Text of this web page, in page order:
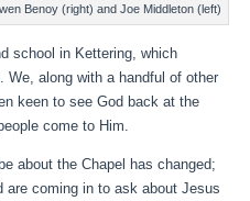
Benoy (right) and Joe Middleton (left)
school in Kettering, which
along with a handful of other
keen to see God back at the
come to Him.
about the Chapel has changed;
are coming in to ask about Jesus